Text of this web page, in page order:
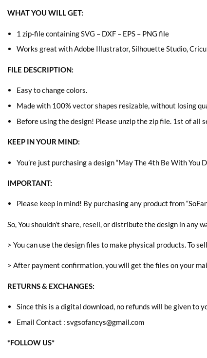
WHAT YOU WILL GET:
1 zip-file containing SVG – DXF – EPS – PNG file
Works great with Adobe Illustrator, Silhouette Studio,
FILE DESCRIPTION:
Easy to change colors.
Made with 100% vector shapes resizable, without losing
Before using the design! Please unzip the zip file. 1st of
KEEP IN YOUR MIND:
You’re just purchasing a design “May The 4th Be With You
IMPORTANT:
Please keep in mind! By purchasing any product from
So, You shouldn’t share, resell, or distribute the design in any
> You can use the design files to make physical products. To
> After payment confirmation, you will get the files on your
RETURNS & EXCHANGES:
Since this is a digital download, no refunds will be given to
Email Contact : svgsofancys@gmail.com
*FOLLOW US*